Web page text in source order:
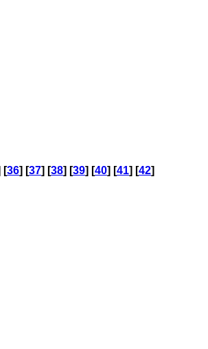
[36] [37] [38] [39] [40] [41] [42]